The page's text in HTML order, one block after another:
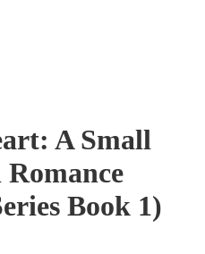
A Small
Book 1)